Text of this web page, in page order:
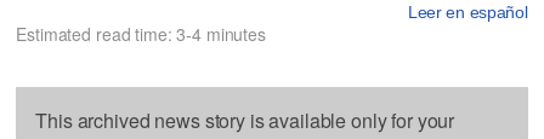
Leer en español
Estimated read time: 3-4 minutes
This archived news story is available only for your